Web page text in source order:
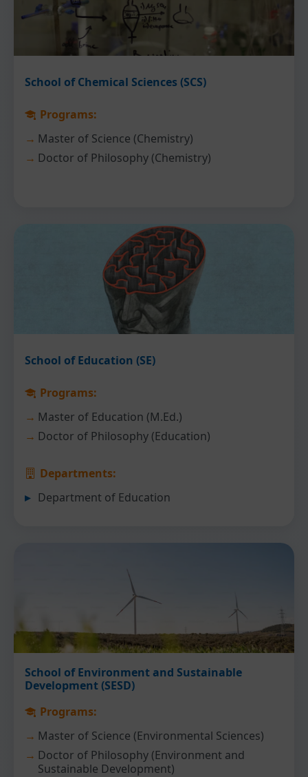
School of Chemical Sciences (SCS)
Programs:
Master of Science (Chemistry)
Doctor of Philosophy (Chemistry)
School of Education (SE)
Programs:
Master of Education (M.Ed.)
Doctor of Philosophy (Education)
Departments:
Department of Education
School of Environment and Sustainable
Development (SESD)
Programs:
Master of Science (Environmental Sciences)
Doctor of Philosophy (Environment and
Sustainable Development)